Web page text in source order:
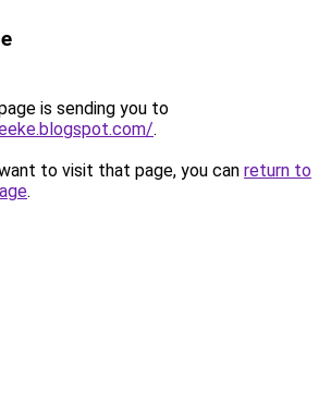
is sending you to
.
to visit that page, you can return to
.